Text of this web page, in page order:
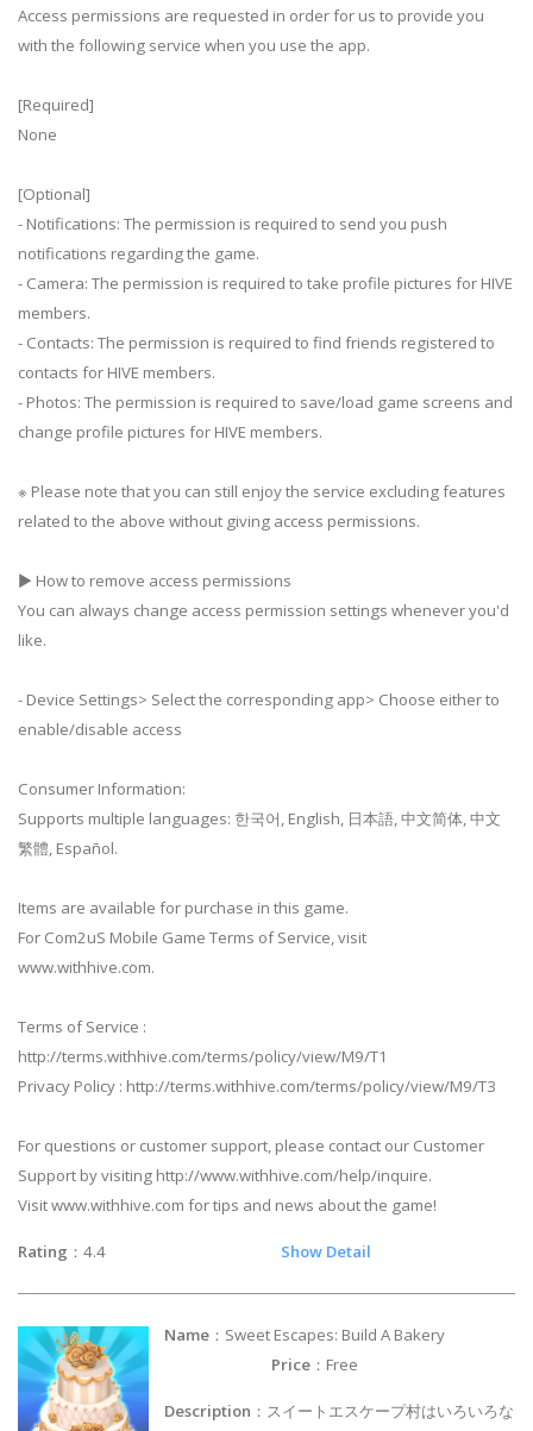
Access permissions are requested in order for us to provide you
with the following service when you use the app.
[Required]
None
[Optional]
- Notifications: The permission is required to send you push
notifications regarding the game.
- Camera: The permission is required to take profile pictures for HIVE
members.
- Contacts: The permission is required to find friends registered to
contacts for HIVE members.
- Photos: The permission is required to save/load game screens and
change profile pictures for HIVE members.
※ Please note that you can still enjoy the service excluding features
related to the above without giving access permissions.
▶ How to remove access permissions
You can always change access permission settings whenever you'd
like.
- Device Settings> Select the corresponding app> Choose either to
enable/disable access
Consumer Information:
Supports multiple languages: 한국어, English, 日本語, 中文简体, 中文
繁體, Español.
Items are available for purchase in this game.
For Com2uS Mobile Game Terms of Service, visit
www.withhive.com.
Terms of Service :
http://terms.withhive.com/terms/policy/view/M9/T1
Privacy Policy : http://terms.withhive.com/terms/policy/view/M9/T3
For questions or customer support, please contact our Customer
Support by visiting http://www.withhive.com/help/inquire.
Visit www.withhive.com for tips and news about the game!
Rating ：4.4 Show Detail
Name ：Sweet Escapes: Build A Bakery
Price ：Free
Description ：スイートエスケープ村はいろいろな